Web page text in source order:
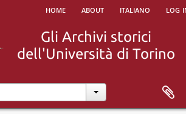
home about italiano log